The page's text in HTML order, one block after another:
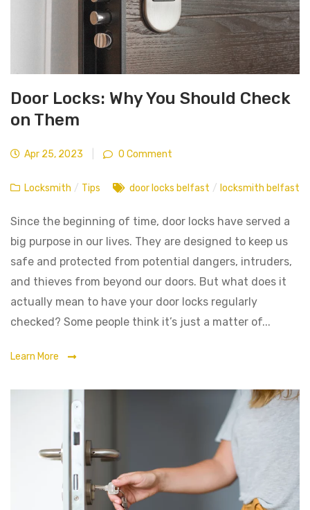
Door Locks: Why You Should Check
on Them
Apr 25, 2023 0 Comment
Locksmith / Tips door locks belfast / locksmith belfast
Since the beginning of time, door locks have served a
big purpose in our lives. They are designed to keep us
safe and protected from potential dangers, intruders,
and thieves from beyond our doors. But what does it
actually mean to have your door locks regularly
checked? Some people think it’s just a matter of...
Learn More